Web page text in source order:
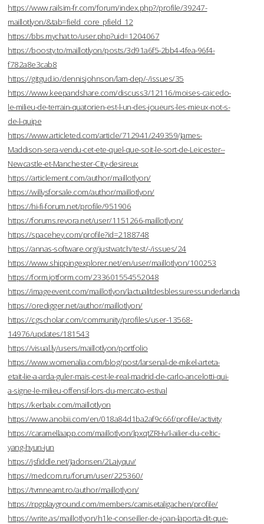
https://www.railsim-fr.com/forum/index.php?/profile/39247-
maillotlyon/&tab=field_core_pfield_12
https://bbs.mychat.to/user.php?uid=1204067
https://boosty.to/maillotlyon/posts/3d91a6f5-2bb4-4fea-96f4-
f782a8e3cab8
https://gitgud.io/dennisjohnson/lam-dep/-/issues/35
https://www.keepandshare.com/discuss3/12116/moises-caicedo-
le-milieu-de-terrain-quatorien-est-l-un-des-joueurs-les-mieux-not-s-
de-l-quipe
https://www.articleted.com/article/712941/249359/James-
Maddison-sera-vendu-cet-ete-quel-que-soit-le-sort-de-Leicester--
Newcastle-et-Manchester-City-desireux
https://articlement.com/author/maillotlyon/
https://willysforsale.com/author/maillotlyon/
https://hi-fi-forum.net/profile/951906
https://forums.revora.net/user/1151266-maillotlyon/
https://spacehey.com/profile?id=2188748
https://annas-software.org/justwatch/test/-/issues/24
https://www.shippingexplorer.net/en/user/maillotlyon/100253
https://form.jotform.com/233601554552048
https://imageevent.com/maillotlyon/lactualitdesblessuressunderlanda
https://oredigger.net/author/maillotlyon/
https://cgscholar.com/community/profiles/user-13568-
14976/updates/181543
https://visual.ly/users/maillotlyon/portfolio
https://www.womenalia.com/blog/post/larsenal-de-mikel-arteta-
etait-lie-a-arda-guler-mais-cest-le-real-madrid-de-carlo-ancelotti-qui-
a-signe-le-milieu-offensif-lors-du-mercato-estival
https://kerbalx.com/maillotlyon
https://www.anobii.com/en/018a84d1ba2af9c66f/profile/activity
https://caramellaapp.com/maillotlyon/lpxqtZRHv/l-ailier-du-celtic-
yang-hyun-jun
https://jsfiddle.net/Jadonsen/2Lajyquv/
https://medcom.ru/forum/user/225360/
https://tvmneamt.ro/author/maillotlyon/
https://rpgplayground.com/members/camisetaligachen/profile/
https://write.as/maillotlyon/h1le-conseiller-de-joan-laporta-dit-que-